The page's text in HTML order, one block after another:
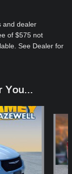
and dealer
of $575 not
See Dealer for
You...